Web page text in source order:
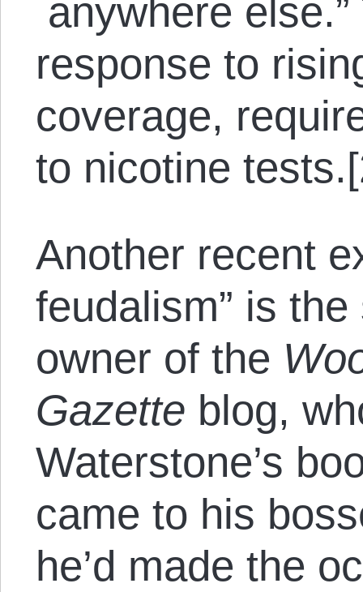
anywhere
response to
coverage,
to nicotine
Another recent
feudalism” is
owner of the
Gazette blog,
Waterstone’s
came to his
he’d made the